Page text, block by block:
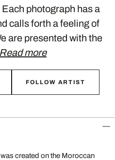
photograph has a
calls forth a feeling of
are presented with the
Read more
FOLLOW ARTIST
created on the Moroccan